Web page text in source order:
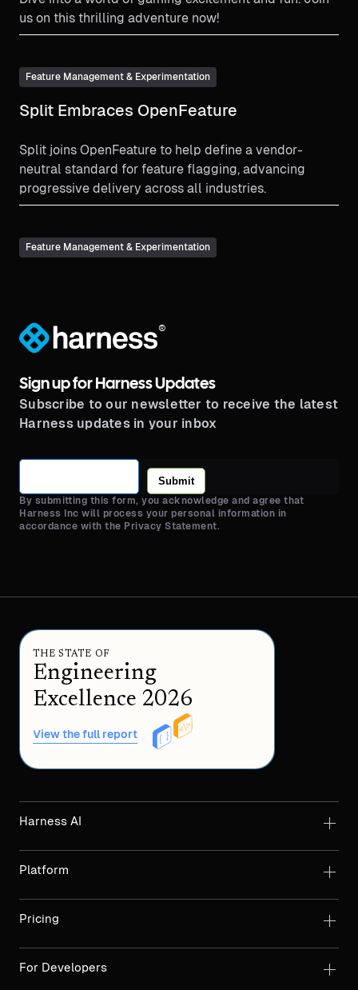
us on this thrilling adventure now!
Feature Management & Experimentation
Split Embraces OpenFeature
Split joins OpenFeature to help define a vendor-
neutral standard for feature flagging, advancing
progressive delivery across all industries.
Feature Management & Experimentation
®
Sign up for Harness Updates
Subscribe to our newsletter to receive the latest
Harness updates in your inbox
Submit
By submitting this form, you acknowledge and agree that
Harness Inc will process your personal information in
accordance with the Privacy Statement.
THE STATE OF
Engineering
Excellence 2026
View the full report
Harness AI
Platform
Pricing
For Developers